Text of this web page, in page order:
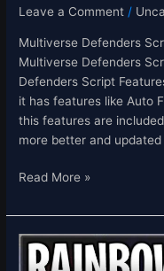
Leave a Comment /
Multiverse Defenders
Multiverse Defenders
Defenders Script
it has features like Auto
this features are
more better and
Read More »
Rainbow
Friends